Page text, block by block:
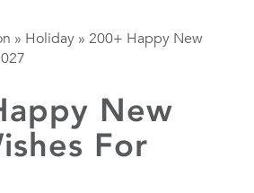
» Holiday » 200+ Happy New
New
For